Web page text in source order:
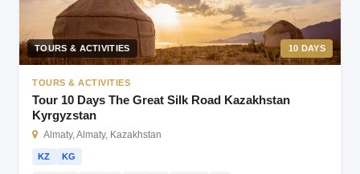
TOURS & ACTIVITIES 10 DAYS
TOURS & ACTIVITIES
Tour 10 Days The Great Silk Road Kazakhstan
Kyrgyzstan
Almaty, Almaty, Kazakhstan
KZ KG